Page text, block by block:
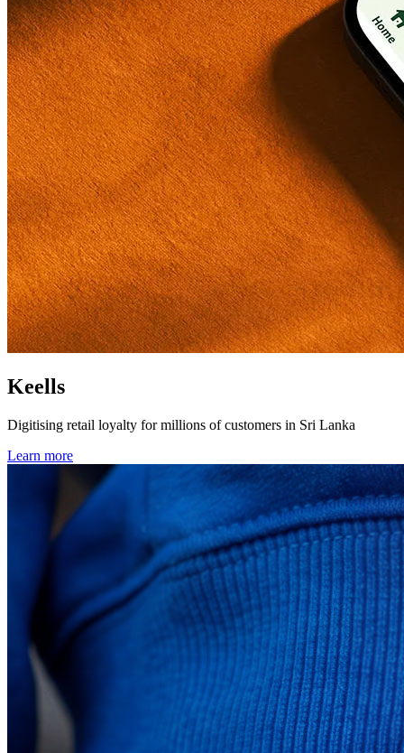
Keells
Digitising retail loyalty for millions of customers in Sri Lanka
Learn more